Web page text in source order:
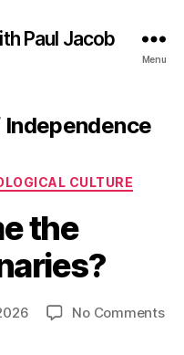
Paul Jacob
Menu
CULTURE
the
No Commentson